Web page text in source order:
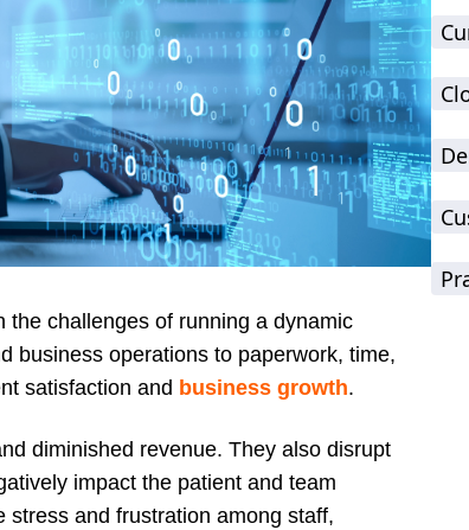
the challenges of running a dynamic
business operations to paperwork, time,
satisfaction and business growth.
diminished revenue. They also disrupt
impact the patient and team
stress and frustration among staff,